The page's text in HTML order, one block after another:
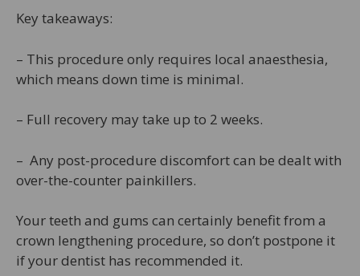
Key takeaways:
– This procedure only requires local anaesthesia,
which means down time is minimal.
– Full recovery may take up to 2 weeks.
– Any post-procedure discomfort can be dealt with
over-the-counter painkillers.
Your teeth and gums can certainly benefit from a
crown lengthening procedure, so don’t postpone it
if your dentist has recommended it.